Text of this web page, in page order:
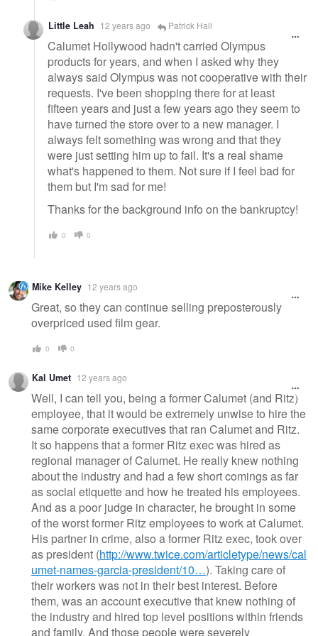
Little Leah 12 years ago Patrick Hall
Calumet Hollywood hadn't carried Olympus
products for years, and when I asked why they
always said Olympus was not cooperative with their
requests. I've been shopping there for at least
fifteen years and just a few years ago they seem to
have turned the store over to a new manager. I
always felt something was wrong and that they
were just setting him up to fail. It's a real shame
what's happened to them. Not sure if I feel bad for
them but I'm sad for me!
Thanks for the background info on the bankruptcy!
0 0
Mike Kelley 12 years ago
Great, so they can continue selling preposterously
overpriced used film gear.
0 0
Kal Umet 12 years ago
Well, I can tell you, being a former Calumet (and Ritz)
employee, that it would be extremely unwise to hire the
same corporate executives that ran Calumet and Ritz.
It so happens that a former Ritz exec was hired as
regional manager of Calumet. He really knew nothing
about the industry and had a few short comings as far
as social etiquette and how he treated his employees.
And as a poor judge in character, he brought in some
of the worst former Ritz employees to work at Calumet.
His partner in crime, also a former Ritz exec, took over
as president (http://www.twice.com/articletype/news/cal
umet-names-garcia-president/10…). Taking care of
their workers was not in their best interest. Before
them, was an account executive that knew nothing of
the industry and hired top level positions within friends
and family. And those people were severely